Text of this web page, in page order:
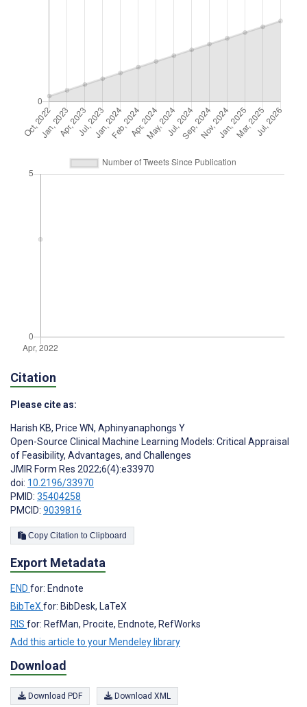
Citation
Please cite as:
Harish KB, Price WN, Aphinyanaphongs Y
Open-Source Clinical Machine Learning Models: Critical Appraisal
of Feasibility, Advantages, and Challenges
JMIR Form Res 2022;6(4):e33970
doi: 10.2196/33970
PMID: 35404258
PMCID: 9039816
Copy Citation to Clipboard
Export Metadata
END for: Endnote
BibTeX for: BibDesk, LaTeX
RIS for: RefMan, Procite, Endnote, RefWorks
Add this article to your Mendeley library
Download
Download PDF Download XML